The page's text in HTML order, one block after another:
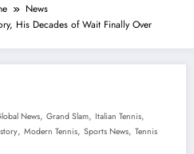
News
His Decades of Wait Finally Over
News, Grand Slam, Italian Tennis,
, Modern Tennis, Sports News, Tennis